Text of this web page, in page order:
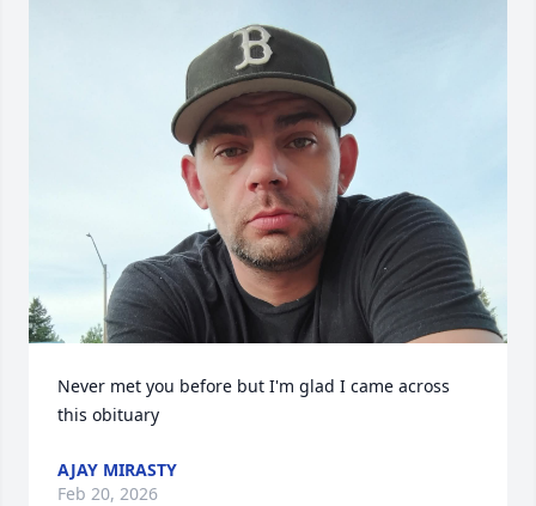
Never met you before but I'm glad I came across
this obituary
AJAY MIRASTY
Feb 20, 2026